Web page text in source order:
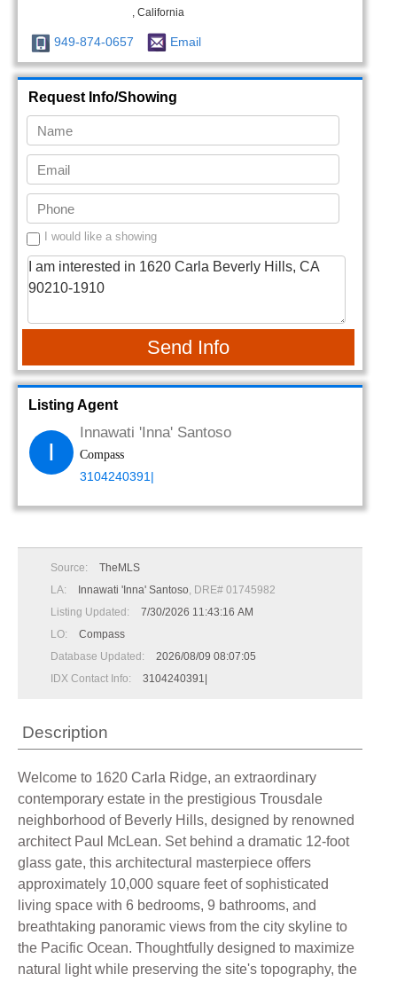
, California
949-874-0657 Email
Request Info/Showing
I would like a showing
Send Info
Listing Agent
I
Innawati 'Inna' Santoso
Compass
3104240391|
Source:
TheMLS
LA:
Innawati 'Inna' Santoso, DRE# 01745982
Listing Updated:
7/30/2026 11:43:16 AM
LO:
Compass
Database Updated:
2026/08/09 08:07:05
IDX Contact Info:
3104240391|
Description
Welcome to 1620 Carla Ridge, an extraordinary
contemporary estate in the prestigious Trousdale
neighborhood of Beverly Hills, designed by renowned
architect Paul McLean. Set behind a dramatic 12-foot
glass gate, this architectural masterpiece offers
approximately 10,000 square feet of sophisticated
living space with 6 bedrooms, 9 bathrooms, and
breathtaking panoramic views from the city skyline to
the Pacific Ocean. Thoughtfully designed to maximize
natural light while preserving the site's topography, the